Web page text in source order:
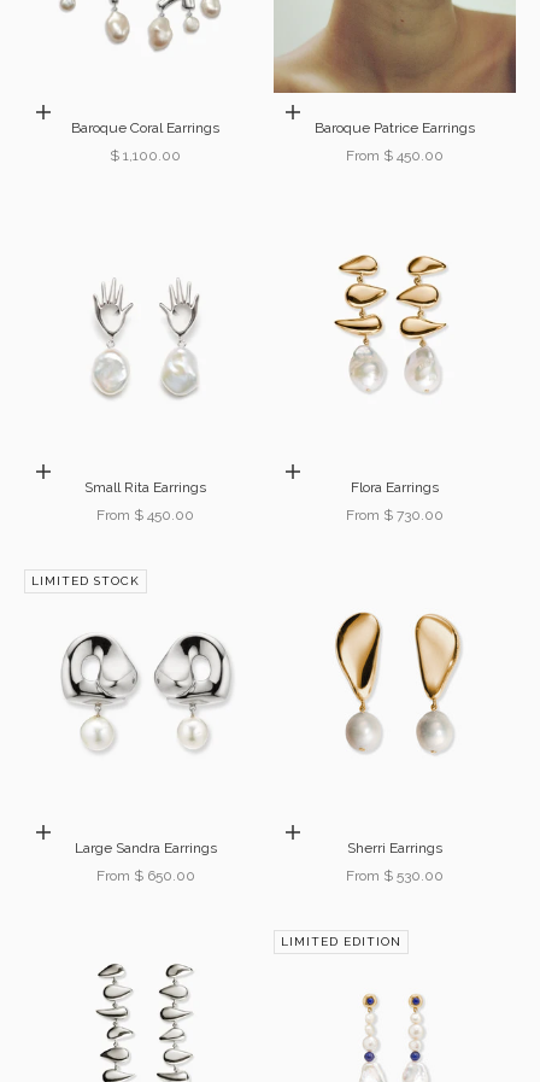
Add to cart
Baroque Coral Earrings
Sale price
$ 1,100.00
Choose options
Baroque Patrice Earrings
Sale price
From $ 450.00
Choose options
Small Rita Earrings
Sale price
From $ 450.00
Choose options
Flora Earrings
Sale price
From $ 730.00
LIMITED STOCK
Choose options
Large Sandra Earrings
Sale price
From $ 650.00
Choose options
Sherri Earrings
Sale price
From $ 530.00
LIMITED EDITION